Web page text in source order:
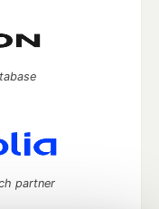
partner